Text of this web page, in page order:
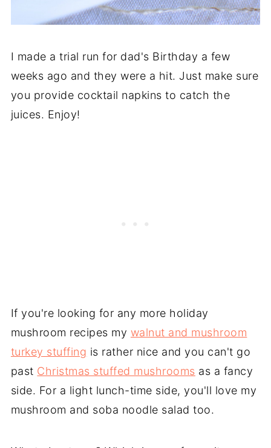
I made a trial run for dad's Birthday a few
weeks ago and they were a hit. Just make sure
you provide cocktail napkins to catch the
juices. Enjoy!
If you're looking for any more holiday
mushroom recipes my walnut and mushroom
turkey stuffing is rather nice and you can't go
past Christmas stuffed mushrooms as a fancy
side. For a light lunch-time side, you'll love my
mushroom and soba noodle salad too.